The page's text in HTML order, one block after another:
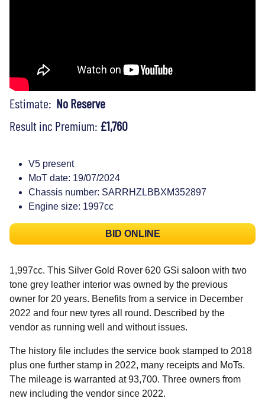
Estimate: No Reserve
Result inc Premium: £1,760
V5 present
MoT date: 19/07/2024
Chassis number: SARRHZLBBXM352897
Engine size: 1997cc
BID ONLINE
1,997cc. This Silver Gold Rover 620 GSi saloon with two
tone grey leather interior was owned by the previous
owner for 20 years. Benefits from a service in December
2022 and four new tyres all round. Described by the
vendor as running well and without issues.
The history file includes the service book stamped to 2018
plus one further stamp in 2022, many receipts and MoTs.
The mileage is warranted at 93,700. Three owners from
new including the vendor since 2022.